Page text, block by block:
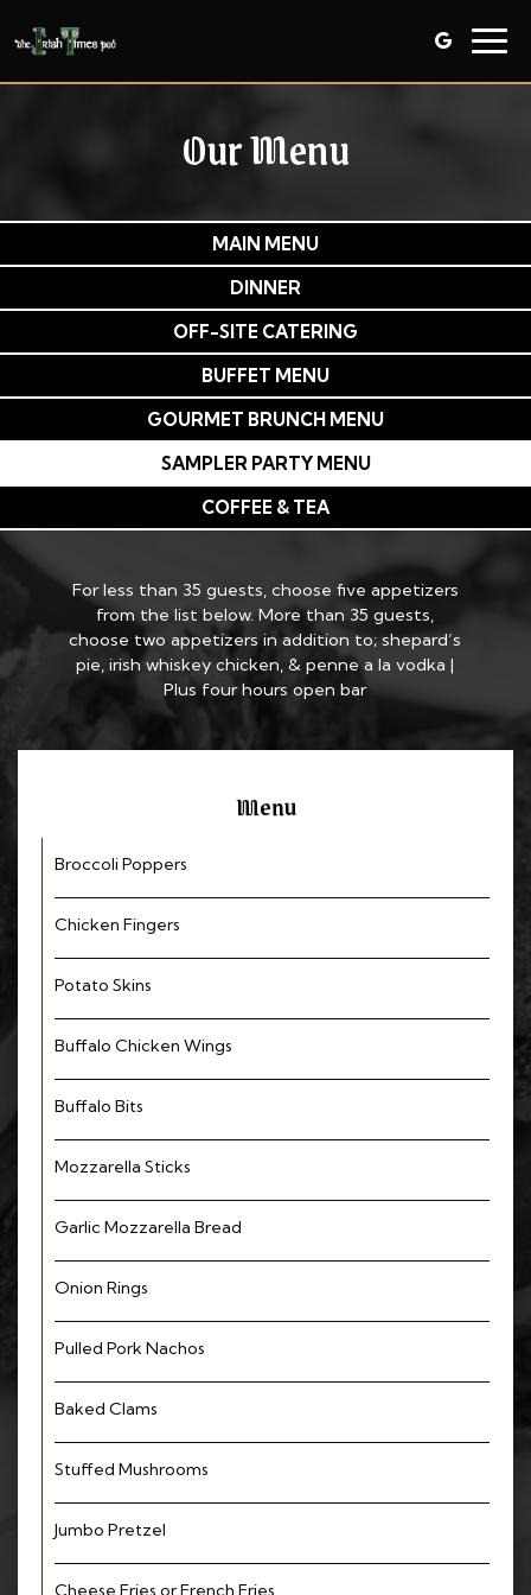
Our Menu
MAIN MENU
DINNER
OFF-SITE CATERING
BUFFET MENU
GOURMET BRUNCH MENU
SAMPLER PARTY MENU
COFFEE & TEA
For less than 35 guests, choose five appetizers
from the list below. More than 35 guests,
choose two appetizers in addition to; shepard’s
pie, irish whiskey chicken, & penne a la vodka |
Plus four hours open bar
Menu
Broccoli Poppers
Chicken Fingers
Potato Skins
Buffalo Chicken Wings
Buffalo Bits
Mozzarella Sticks
Garlic Mozzarella Bread
Onion Rings
Pulled Pork Nachos
Baked Clams
Stuffed Mushrooms
Jumbo Pretzel
Cheese Fries or French Fries